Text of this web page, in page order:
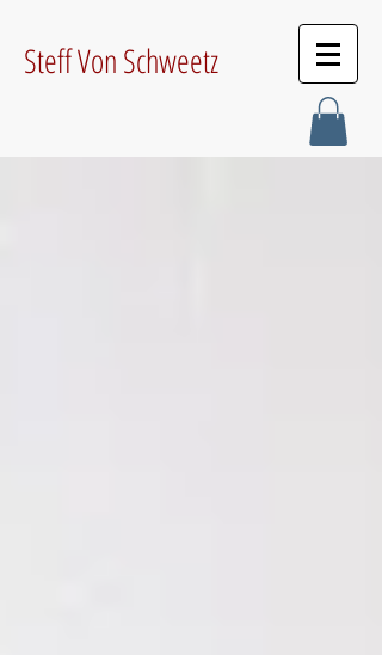
Steff Von Schweetz